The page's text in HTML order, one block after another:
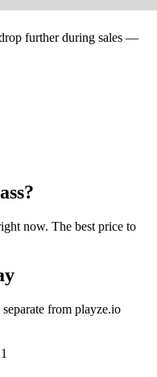
further during sales —
now. The best price to
from playze.io